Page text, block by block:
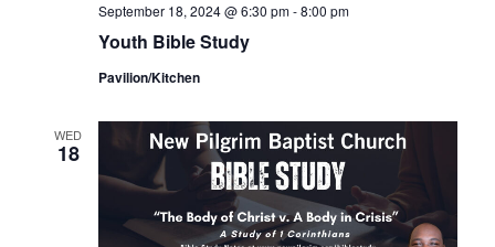
Youth Bible Study
September 18, 2024 @ 6:30 pm-8:00 pm
Pavilion/Kitchen
WED
18